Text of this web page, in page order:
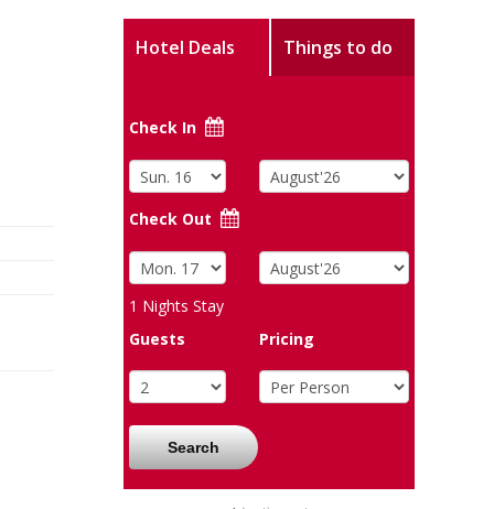
Hotel Deals Things to do
Check In
Check Out
1 Nights Stay
Guests
Pricing
Search